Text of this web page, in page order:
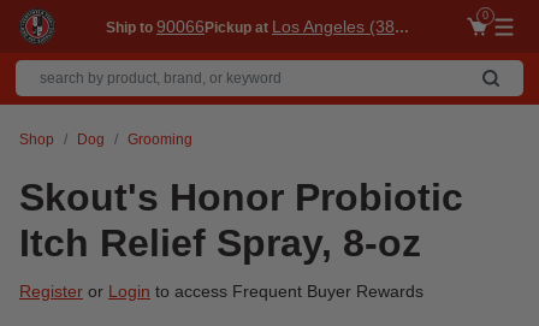
Ship to 90066Pickup at Los Angeles (3860)
0
Shop Dog Grooming
Skout's Honor Probiotic
Itch Relief Spray, 8-oz
Register or Login to access Frequent Buyer Rewards